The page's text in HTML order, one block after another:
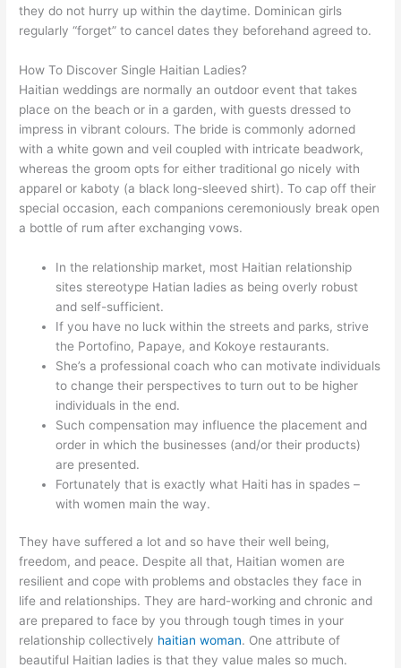
they do not hurry up within the daytime. Dominican girls
regularly “forget” to cancel dates they beforehand agreed to.
How To Discover Single Haitian Ladies?
Haitian weddings are normally an outdoor event that takes
place on the beach or in a garden, with guests dressed to
impress in vibrant colours. The bride is commonly adorned
with a white gown and veil coupled with intricate beadwork,
whereas the groom opts for either traditional go nicely with
apparel or kaboty (a black long-sleeved shirt). To cap off their
special occasion, each companions ceremoniously break open
a bottle of rum after exchanging vows.
In the relationship market, most Haitian relationship
sites stereotype Hatian ladies as being overly robust
and self-sufficient.
If you have no luck within the streets and parks, strive
the Portofino, Papaye, and Kokoye restaurants.
She’s a professional coach who can motivate individuals
to change their perspectives to turn out to be higher
individuals in the end.
Such compensation may influence the placement and
order in which the businesses (and/or their products)
are presented.
Fortunately that is exactly what Haiti has in spades –
with women main the way.
They have suffered a lot and so have their well being,
freedom, and peace. Despite all that, Haitian women are
resilient and cope with problems and obstacles they face in
life and relationships. They are hard-working and chronic and
are prepared to face by you through tough times in your
relationship collectively haitian woman. One attribute of
beautiful Haitian ladies is that they value males so much.